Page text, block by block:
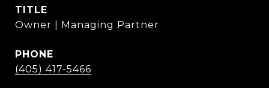
TITLE
Owner | Managing Partner
PHONE
(405) 417-5466